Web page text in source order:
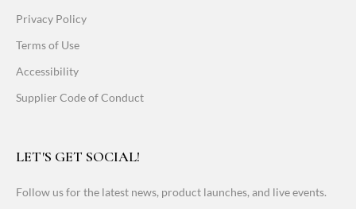
Privacy Policy
Terms of Use
Accessibility
Supplier Code of Conduct
LET'S GET SOCIAL!
Follow us for the latest news, product launches, and live events.